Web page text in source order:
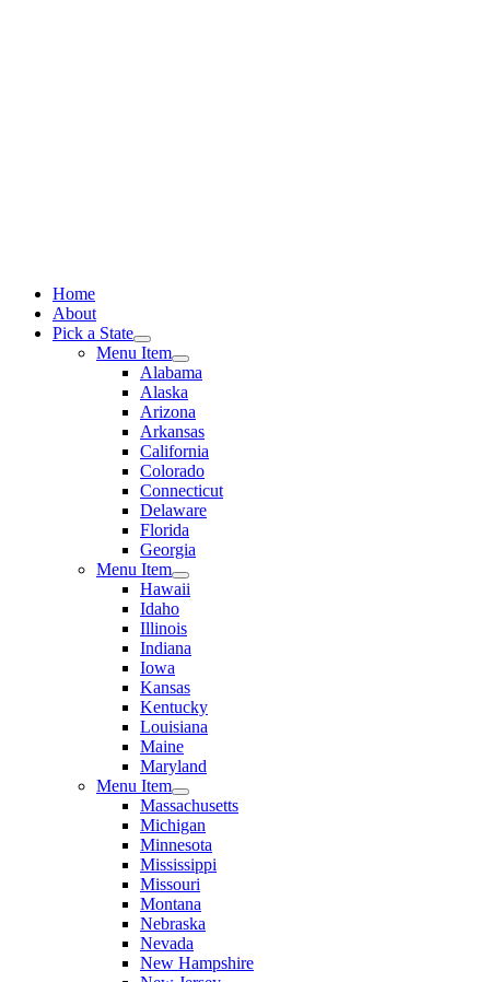
Home
About
Pick a State
Menu Item
Alabama
Alaska
Arizona
Arkansas
California
Colorado
Connecticut
Delaware
Florida
Georgia
Menu Item
Hawaii
Idaho
Illinois
Indiana
Iowa
Kansas
Kentucky
Louisiana
Maine
Maryland
Menu Item
Massachusetts
Michigan
Minnesota
Mississippi
Missouri
Montana
Nebraska
Nevada
New Hampshire